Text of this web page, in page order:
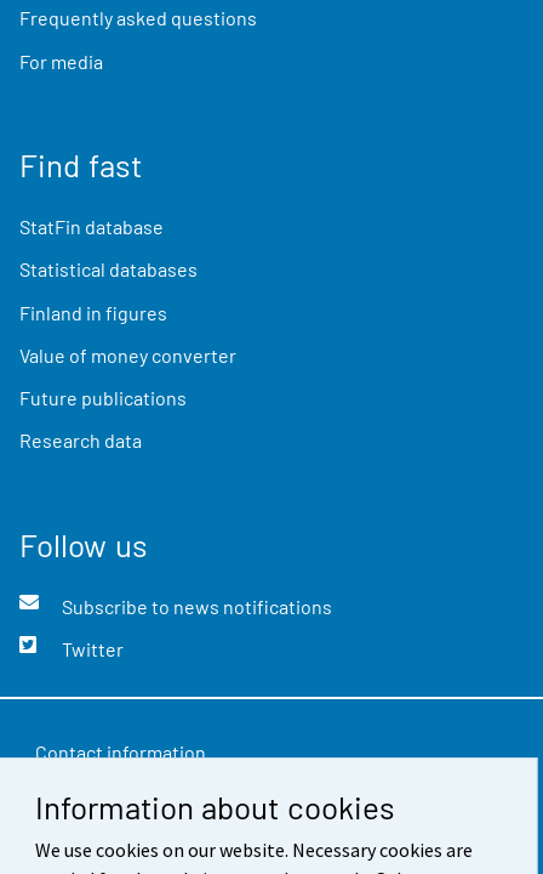
Information about cookies
We use cookies on our website. Necessary cookies are
Frequently asked questions
For media
Find fast
StatFin database
Statistical databases
Finland in figures
Value of money converter
Future publications
Research data
Follow us
Subscribe to news notifications
Twitter
Contact information
Feedback
Terms of use